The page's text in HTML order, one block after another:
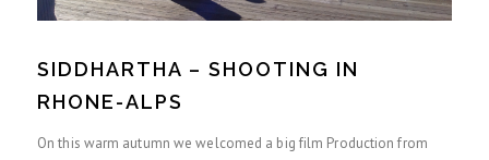
SIDDHARTHA – SHOOTING IN
RHONE-ALPS
On this warm autumn we welcomed a big film Production from